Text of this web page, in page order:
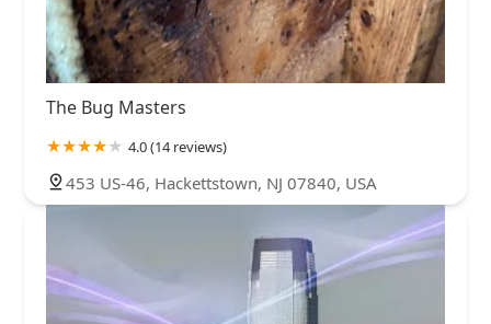
The Bug Masters
4.0 (14 reviews)
453 US-46, Hackettstown, NJ 07840, USA